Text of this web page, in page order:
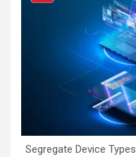
Segregate Device